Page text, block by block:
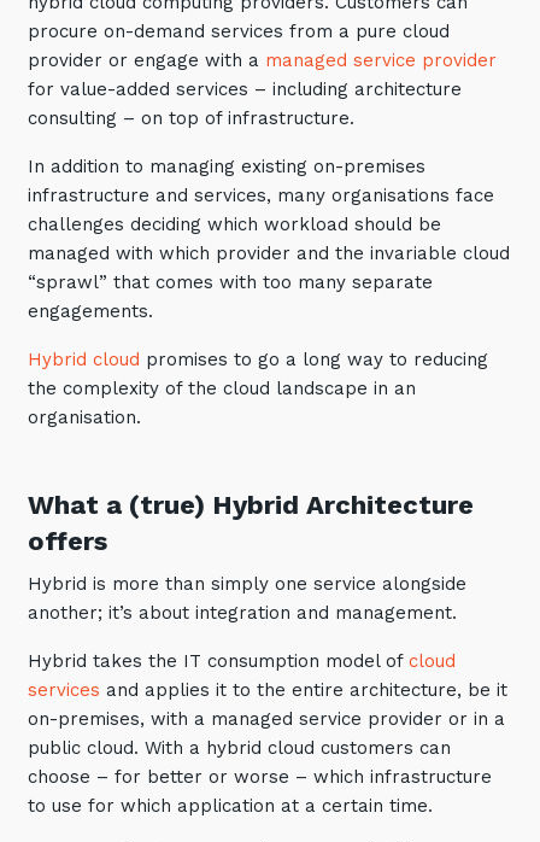
Vulnerability Scanning and
Penetration Testing
SIEM and MDR
Incident Response, Data Loss
and Incursion Forensics
Cloud and Network Security
Backup and Data Retention
End Point and User Security
Training and Awareness
Audits, Procedures and Risk
Automation, Data and AI
Services
Overview
Data
Artificial Intelligence (AI)
procure on-demand services from a pure cloud
provider or engage with a managed service provider
for value-added services – including architecture
consulting – on top of infrastructure.
In addition to managing existing on-premises
infrastructure and services, many organisations face
challenges deciding which workload should be
managed with which provider and the invariable cloud
“sprawl” that comes with too many separate
engagements.
Hybrid cloud promises to go a long way to reducing
the complexity of the cloud landscape in an
organisation.
What a (true) Hybrid Architecture
offers
Hybrid is more than simply one service alongside
another; it’s about integration and management.
Hybrid takes the IT consumption model of cloud
services and applies it to the entire architecture, be it
on-premises, with a managed service provider or in a
public cloud. With a hybrid cloud customers can
choose – for better or worse – which infrastructure
to use for which application at a certain time.